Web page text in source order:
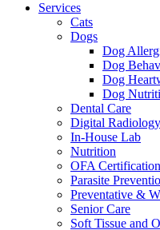
Services
Cats
Dogs
Dog
Dog
Dog
Dog
Dental Care
Digital Radiology
In-House Lab
Nutrition
OFA Certification
Parasite
Preventative &
Senior Care
Soft Tissue and